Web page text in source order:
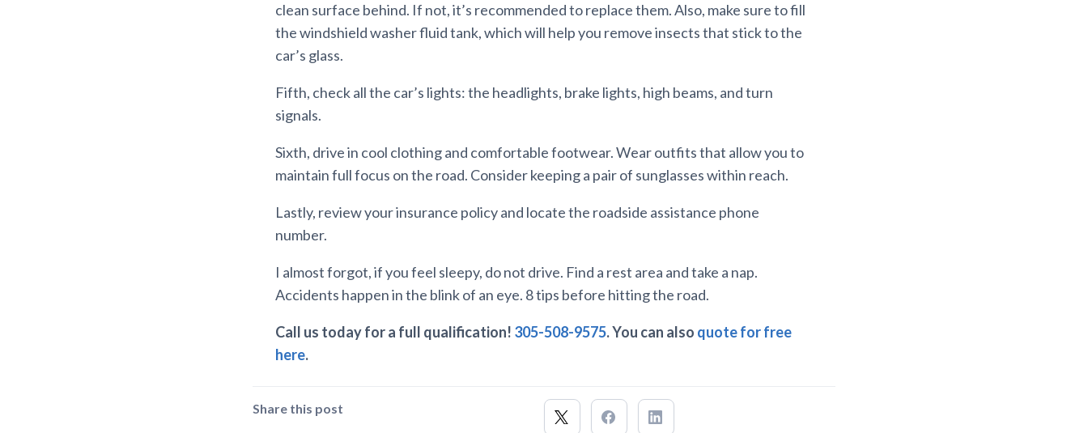
clean surface behind. If not, it’s recommended to replace them. Also, make sure to fill
the windshield washer fluid tank, which will help you remove insects that stick to the
car’s glass.
Fifth, check all the car’s lights: the headlights, brake lights, high beams, and turn
signals.
Sixth, drive in cool clothing and comfortable footwear. Wear outfits that allow you to
maintain full focus on the road. Consider keeping a pair of sunglasses within reach.
Lastly, review your insurance policy and locate the roadside assistance phone
number.
I almost forgot, if you feel sleepy, do not drive. Find a rest area and take a nap.
Accidents happen in the blink of an eye. 8 tips before hitting the road.
Call us today for a full qualification! 305-508-9575. You can also quote for free
here.
Share this post